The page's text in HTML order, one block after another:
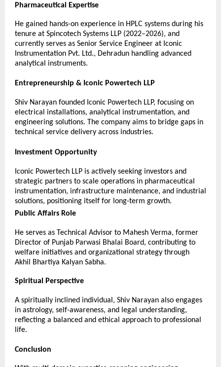
Pharmaceutical Expertise
He gained hands-on experience in HPLC systems during his
tenure at Spincotech Systems LLP (2022–2026), and
currently serves as Senior Service Engineer at Iconic
Instrumentation Pvt. Ltd., Dehradun handling advanced
analytical instruments.
Entrepreneurship & Iconic Powertech LLP
Shiv Narayan founded Iconic Powertech LLP, focusing on
electrical installations, analytical instrumentation, and
engineering solutions. The company aims to bridge gaps in
technical service delivery across industries.
Investment Opportunity
Iconic Powertech LLP is actively seeking investors and
strategic partners to scale operations in pharmaceutical
instrumentation, infrastructure maintenance, and industrial
solutions, positioning itself for long-term growth.
Public Affairs Role
He serves as Technical Advisor to Mahesh Verma, former
Director of Punjab Parwasi Bhalai Board, contributing to
welfare initiatives and organizational strategy through
Akhil Bhartiya Kalyan Sabha.
Spiritual Perspective
A spiritually inclined individual, Shiv Narayan also engages
in astrology, self-awareness, and legal understanding,
reflecting a balanced and ethical approach to professional
life.
Conclusion